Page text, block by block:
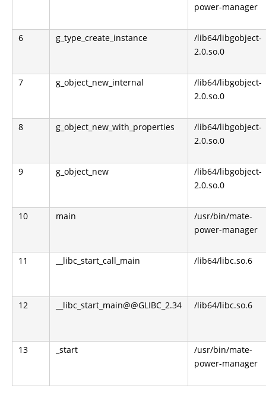
power-manager
6 g_type_create_instance
/lib64/libgobject-
2.0.so.0
7 g_object_new_internal
/lib64/libgobject-
2.0.so.0
8 g_object_new_with_properties
/lib64/libgobject-
2.0.so.0
9 g_object_new
/lib64/libgobject-
2.0.so.0
10 main
/usr/bin/mate-
power-manager
11 __libc_start_call_main /lib64/libc.so.6
12 __libc_start_main@@GLIBC_2.34 /lib64/libc.so.6
13 _start
/usr/bin/mate-
power-manager